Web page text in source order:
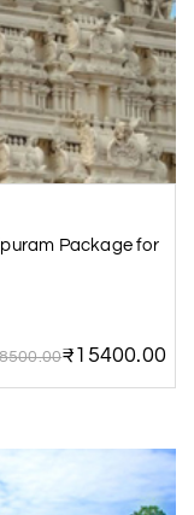
Package for
₹15400.00